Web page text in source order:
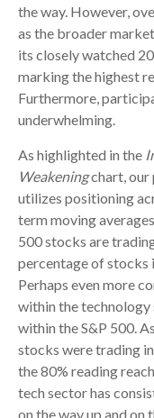
the way. However,
as the broader
its closely watched
marking the highest
Furthermore,
underwhelming.
As highlighted in the
Weakeningchart, our
utilizes positioning
term moving
500 stocks are
percentage of stocks
Perhaps even more
within the technology
within the S&P 500.
stocks were trading
the 80% reading
tech sector has
on the way up and on